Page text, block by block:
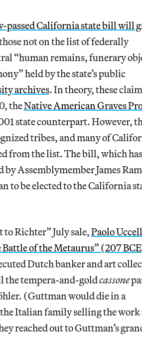
passed California state bill will
not on the list of federally
“human remains, funerary
held by the state’s public
archives. In theory, these
theNative American Graves
state counterpart. However,
tribes, and many of
from the list. The bill, which has
Assemblymember James
to be elected to the California
to Richter” July sale,Paolo
of the Metaurus” (207
Dutch banker and art
the tempera-and-goldcassone
(Guttman would die in a
Italian family selling the work
reached out to Guttman’s